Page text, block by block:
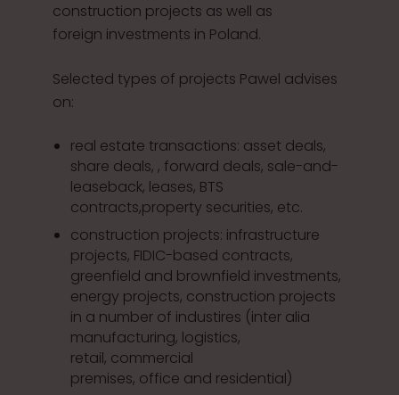
construction projects as well as
foreign investments in Poland.
Selected types of projects Pawel advises
on:
real estate transactions: asset deals,
share deals, , forward deals, sale-and-
leaseback, leases, BTS
contracts,property securities, etc.
construction projects: infrastructure
projects, FIDIC-based contracts,
greenfield and brownfield investments,
energy projects, construction projects
in a number of industires (inter alia
manufacturing, logistics,
retail, commercial
premises, office and residential)